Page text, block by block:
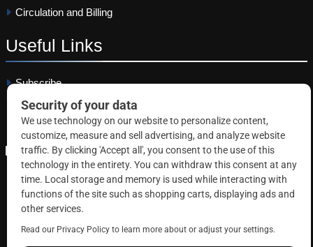
Circulation and Billing
Useful Links
Subscribe
Linkedin
Copyright © 2026 Correctional News. All rights reserved.